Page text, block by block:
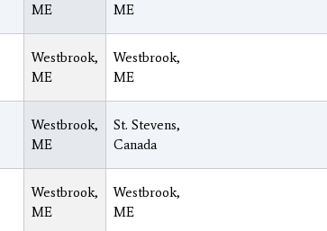
ME
ME
Westbrook,
ME
Westbrook,
ME
Westbrook,
ME
St. Stevens,
Canada
Westbrook,
ME
Westbrook,
ME